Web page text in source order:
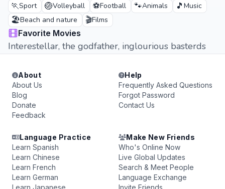
🏃Sport 🏐Volleyball ⚽Football 🐾Animals 🎵 Music
🏖️Beach and nature 🎬Films
Favorite Movies
Interestellar, the godfather, inglourious basterds
About
About Us
Blog
Donate
Feedback
Help
Frequently Asked Questions
Forgot Password
Contact Us
Language Practice
Learn Spanish
Learn Chinese
Learn French
Learn German
Learn Japanese
Make New Friends
Who's Online Now
Live Global Updates
Search & Meet People
Language Exchange
Invite Friends